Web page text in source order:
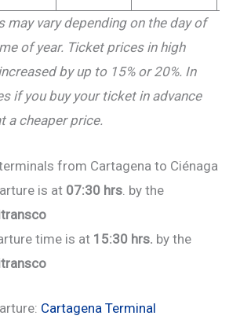
may vary depending on the day of
of year. Ticket prices in high
by up to 15% or 20%. In
if you buy your ticket in advance
a cheaper price.
from Cartagena to Ciénaga
is at 07:30 hrs. by the
time is at 15:30 hrs. by the
Cartagena Terminal